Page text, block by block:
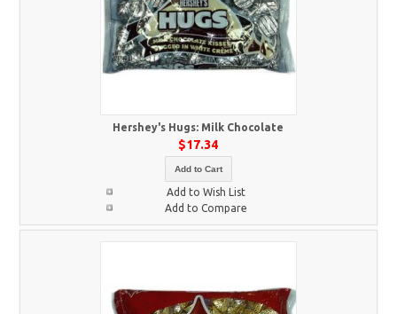
Hershey's Hugs: Milk Chocolate
$17.34
Add to Cart
Add to Wish List
Add to Compare